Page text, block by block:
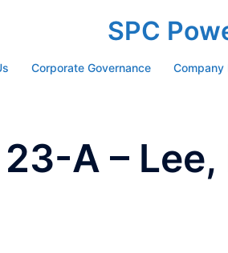
SPC
Corporate Governance Company
23-A –